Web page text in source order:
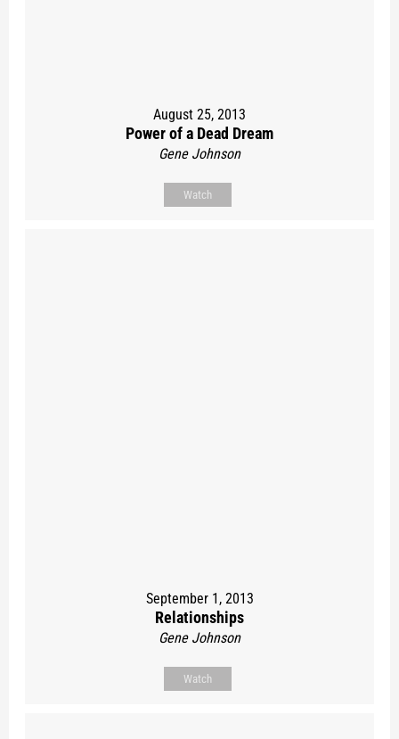
August 25, 2013
Power of a Dead Dream
Gene Johnson
Watch
September 1, 2013
Relationships
Gene Johnson
Watch